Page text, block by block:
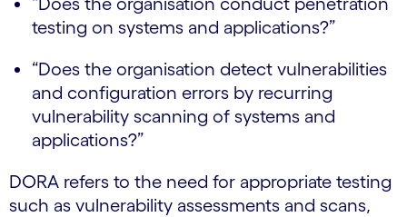
testing on systems and applications?”
“Does the organisation detect vulnerabilities
and configuration errors by recurring
vulnerability scanning of systems and
applications?”
DORA refers to the need for appropriate testing
such as vulnerability assessments and scans,